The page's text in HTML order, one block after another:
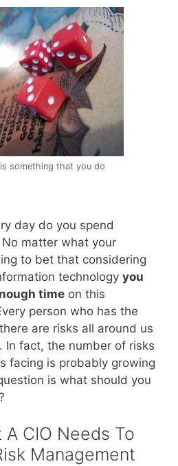
something that you do
day do you spend
matter what your
to bet that considering
technology you
time on this
person who has the
are risks all around us
In fact, the number of risks
facing is probably growing
is what should you
CIO Needs To
Management